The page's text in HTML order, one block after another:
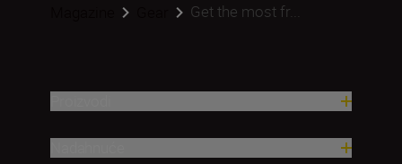
Get the most fr...